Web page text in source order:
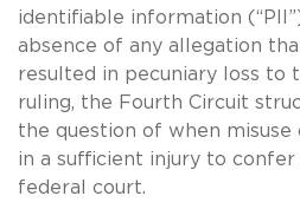
identifiable information
absence of any allegation
resulted in pecuniary loss to
ruling, the Fourth Circuit
the question of when misuse
in a sufficient injury to confer
federal court.